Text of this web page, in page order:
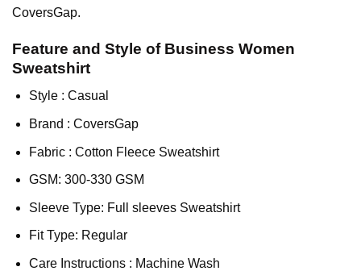
CoversGap.
Feature and Style of Business Women
Sweatshirt
Style : Casual
Brand : CoversGap
Fabric : Cotton Fleece Sweatshirt
GSM: 300-330 GSM
Sleeve Type: Full sleeves Sweatshirt
Fit Type: Regular
Care Instructions : Machine Wash